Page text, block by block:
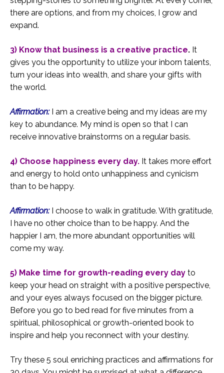
there are options, and from my choices, I grow and
expand.
3) Know that business is a creative practice. It
gives you the opportunity to utilize your inborn talents,
turn your ideas into wealth, and share your gifts with
the world.
Affirmation:I am a creative being and my ideas are my
key to abundance. My mind is open so that I can
receive innovative brainstorms on a regular basis.
4) Choose happiness every day. It takes more effort
and energy to hold onto unhappiness and cynicism
than to be happy.
Affirmation:I choose to walk in gratitude. With gratitude,
I have no other choice than to be happy. And the
happier I am, the more abundant opportunities will
come my way.
5) Make time for growth-reading every day to
keep your head on straight with a positive perspective,
and your eyes always focused on the bigger picture.
Before you go to bed read for five minutes from a
spiritual, philosophical or growth-oriented book to
inspire and help you reconnect with your destiny.
Try these 5 soul enriching practices and affirmations for